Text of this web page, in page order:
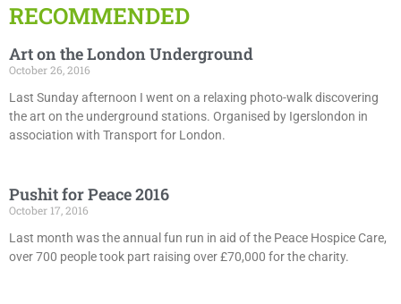
RECOMMENDED
Art on the London Underground
October 26, 2016
Last Sunday afternoon I went on a relaxing photo-walk discovering
the art on the underground stations. Organised by Igerslondon in
association with Transport for London.
Pushit for Peace 2016
October 17, 2016
Last month was the annual fun run in aid of the Peace Hospice Care,
over 700 people took part raising over £70,000 for the charity.